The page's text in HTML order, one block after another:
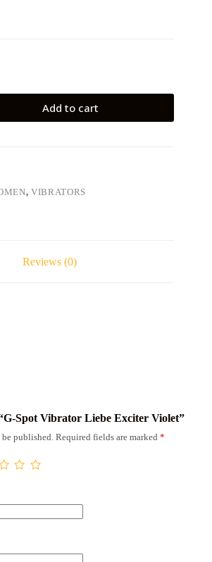
Add to cart
, VIBRATORS
Reviews (0)
Spot Vibrator Liebe Exciter Violet”
published. Required fields are marked *